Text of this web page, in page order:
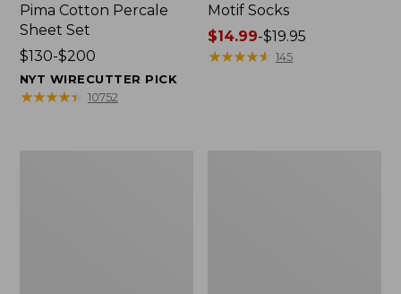
Pima Cotton Percale
Sheet Set
Price
range
from:
$130-$200
NYT WIRECUTTER PICK
★★★★★
★★★★★ 10752
Motif Socks
Price
range
$14.99-$19.95
★★★★★
★★★★★ 145